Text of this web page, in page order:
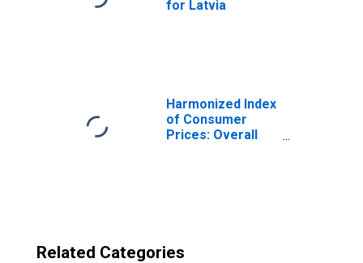
for Latvia
Harmonized Index
of Consumer
Prices: Overall
Related Categories